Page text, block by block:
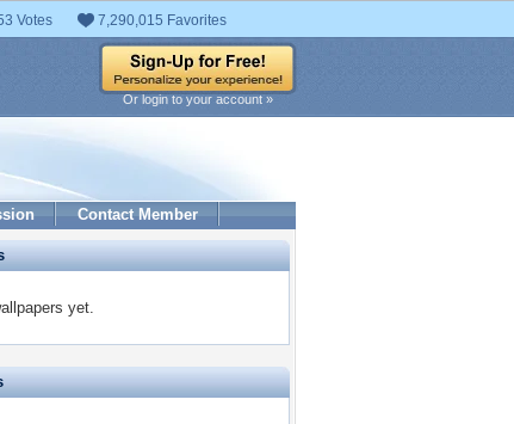
Votes 7,290,015 Favorites
Or login to your account »
Contact Member
yet.